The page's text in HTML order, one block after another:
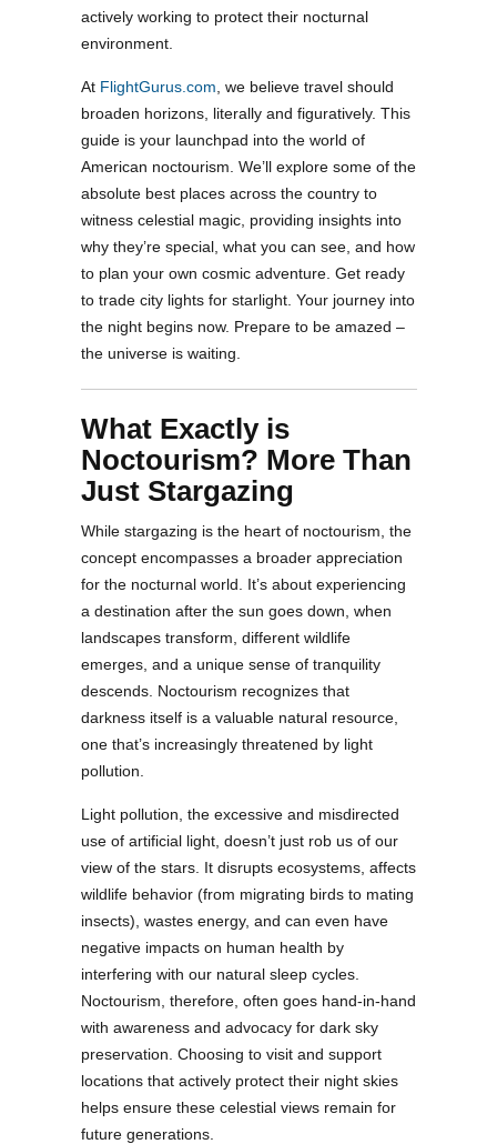
actively working to protect their nocturnal
environment.
At FlightGurus.com , we believe travel should
broaden horizons, literally and figuratively. This
guide is your launchpad into the world of
American noctourism. We’ll explore some of the
absolute best places across the country to
witness celestial magic, providing insights into
why they’re special, what you can see, and how
to plan your own cosmic adventure. Get ready
to trade city lights for starlight. Your journey into
the night begins now. Prepare to be amazed –
the universe is waiting.
What Exactly is
Noctourism? More Than
Just Stargazing
While stargazing is the heart of noctourism, the
concept encompasses a broader appreciation
for the nocturnal world. It’s about experiencing
a destination after the sun goes down, when
landscapes transform, different wildlife
emerges, and a unique sense of tranquility
descends. Noctourism recognizes that
darkness itself is a valuable natural resource,
one that’s increasingly threatened by light
pollution.
Light pollution, the excessive and misdirected
use of artificial light, doesn’t just rob us of our
view of the stars. It disrupts ecosystems, affects
wildlife behavior (from migrating birds to mating
insects), wastes energy, and can even have
negative impacts on human health by
interfering with our natural sleep cycles.
Noctourism, therefore, often goes hand-in-hand
with awareness and advocacy for dark sky
preservation. Choosing to visit and support
locations that actively protect their night skies
helps ensure these celestial views remain for
future generations.